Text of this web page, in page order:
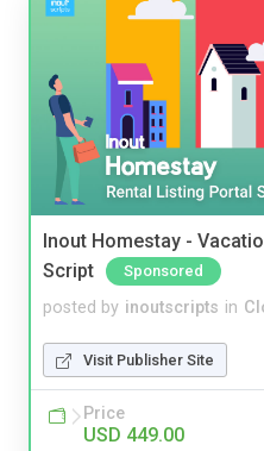
Inout Homestay -
Script
Sponsored
posted by inoutscripts in
Visit Publisher Site
Price
USD 449.00